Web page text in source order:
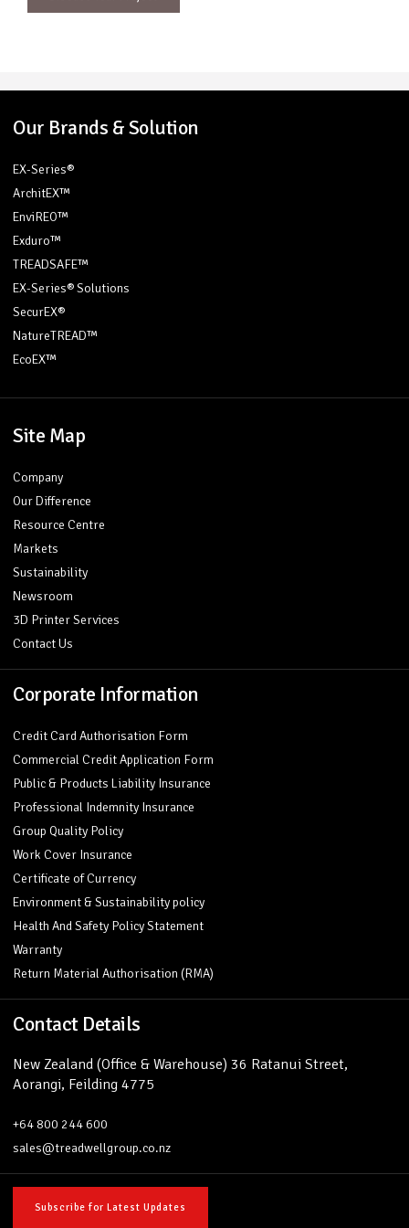
Our Brands & Solution
EX-Series®
ArchitEX™
EnviREO™
Exduro™
TREADSAFE™
EX-Series® Solutions
SecurEX®
NatureTREAD™
EcoEX™
Site Map
Company
Our Difference
Resource Centre
Markets
Sustainability
Newsroom
3D Printer Services
Contact Us
Corporate Information
Credit Card Authorisation Form
Commercial Credit Application Form
Public & Products Liability Insurance
Professional Indemnity Insurance
Group Quality Policy
Work Cover Insurance
Certificate of Currency
Environment & Sustainability policy
Health And Safety Policy Statement
Warranty
Return Material Authorisation (RMA)
Contact Details
New Zealand (Office & Warehouse) 36 Ratanui Street,
Aorangi, Feilding 4775
+64 800 244 600
sales@treadwellgroup.co.nz
Subscribe for Latest Updates